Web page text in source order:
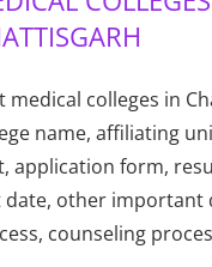
medical colleges in
name, affiliating
application form,
date, other important
counseling